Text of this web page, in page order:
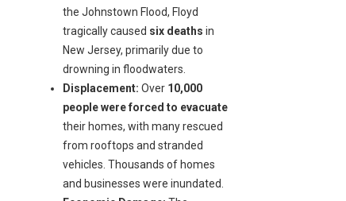
the Johnstown Flood, Floyd
tragically caused six deaths in
New Jersey, primarily due to
drowning in floodwaters.
Displacement: Over 10,000
people were forced to evacuate
their homes, with many rescued
from rooftops and stranded
vehicles. Thousands of homes
and businesses were inundated.